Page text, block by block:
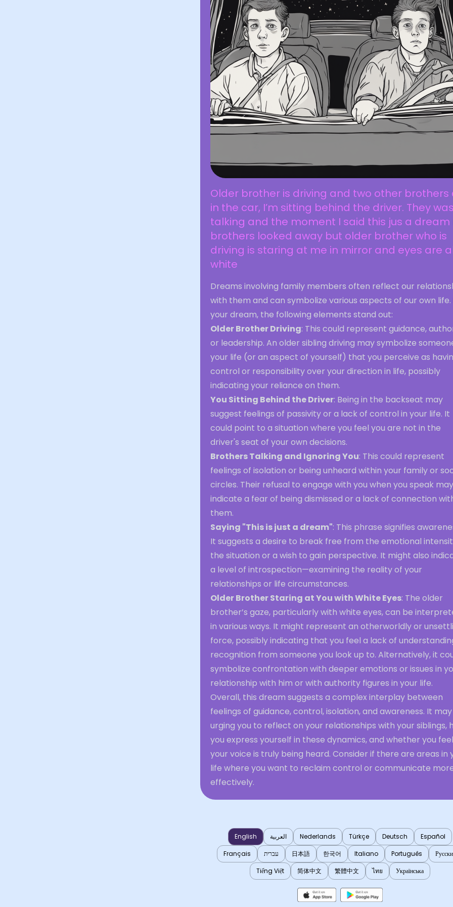
Older brother is driving and two other brothers
in the car, I’m sitting behind the driver. They was
talking and the moment I said this jus a dream
brothers looked away but older brother who is
driving is staring at me in mirror and eyes are
white
Dreams involving family members often reflect our
with them and can symbolize various aspects of our own life.
your dream, the following elements stand out:
Older Brother Driving: This could represent guidance,
or leadership. An older sibling driving may symbolize
your life (or an aspect of yourself) that you perceive as
control or responsibility over your direction in life, possibly
indicating your reliance on them.
You Sitting Behind the Driver: Being in the backseat may
suggest feelings of passivity or a lack of control in your life. It
could point to a situation where you feel you are not in the
driver's seat of your own decisions.
Brothers Talking and Ignoring You: This could represent
feelings of isolation or being unheard within your family or
circles. Their refusal to engage with you when you speak may
indicate a fear of being dismissed or a lack of connection
them.
Saying "This is just a dream": This phrase signifies
It suggests a desire to break free from the emotional
the situation or a wish to gain perspective. It might also
a level of introspection—examining the reality of your
relationships or life circumstances.
Older Brother Staring at You with White Eyes: The older
brother’s gaze, particularly with white eyes, can be
in various ways. It might represent an otherworldly or
force, possibly indicating that you feel a lack of
recognition from someone you look up to. Alternatively, it
symbolize confrontation with deeper emotions or issues in
relationship with him or with authority figures in your life.
Overall, this dream suggests a complex interplay between
feelings of guidance, control, isolation, and awareness. It
urging you to reflect on your relationships with your siblings,
you express yourself in these dynamics, and whether you feel
your voice is truly being heard. Consider if there are areas in
life where you want to reclaim control or communicate
effectively.
English العربية Nederlands Türkçe Deutsch
Español
Français
עברית 日本語 한국어 Italiano Português
Tiếng Việt
简体中文 繁體中文 ไทย Українська